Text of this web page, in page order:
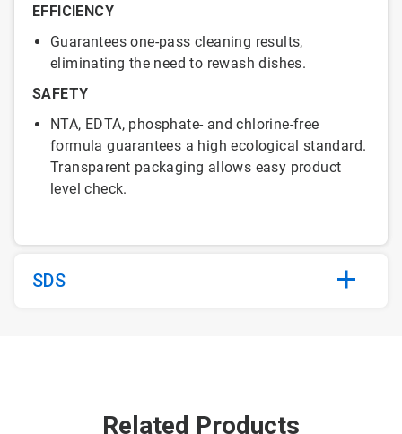
EFFICIENCY
Guarantees one-pass cleaning results,
eliminating the need to rewash dishes.
SAFETY
NTA, EDTA, phosphate- and chlorine-free
formula guarantees a high ecological standard.
Transparent packaging allows easy product
level check.
SDS
Related Products